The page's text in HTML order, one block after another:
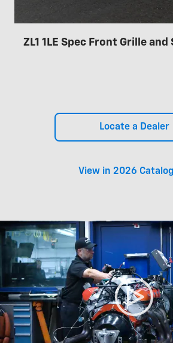
ZL1 1LE Spec Front Grille
Locate a Dealer
View in 2026 Catalog